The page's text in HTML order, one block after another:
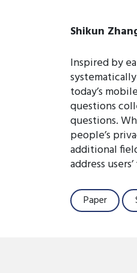
Shikun
Inspired by
today’s
questions
questions.
people’s
additional
address
Paper